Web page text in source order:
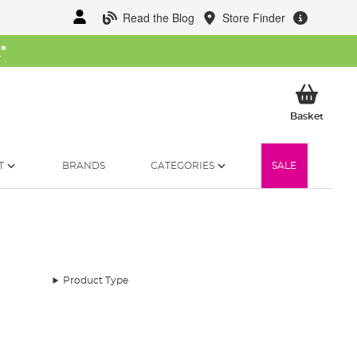
Read the Blog Store Finder
*
BasketMy
BRANDS CATEGORIES SALE
Product Type